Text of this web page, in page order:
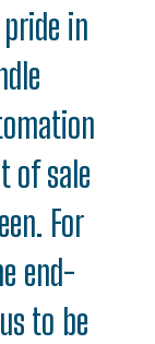
in
of sale
For
end-
to be